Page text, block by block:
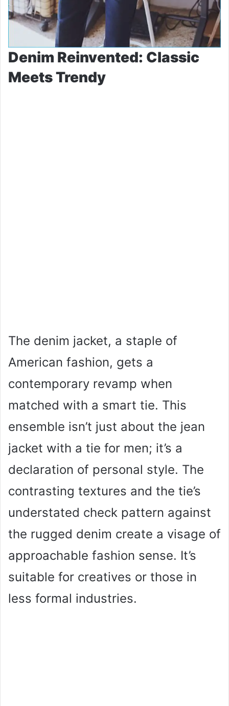
Denim Reinvented: Classic
Meets Trendy
The denim jacket, a staple of
American fashion, gets a
contemporary revamp when
matched with a smart tie. This
ensemble isn’t just about the jean
jacket with a tie for men; it’s a
declaration of personal style. The
contrasting textures and the tie’s
understated check pattern against
the rugged denim create a visage of
approachable fashion sense. It’s
suitable for creatives or those in
less formal industries.